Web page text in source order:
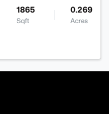
1865
Sqft
0.269
Acres